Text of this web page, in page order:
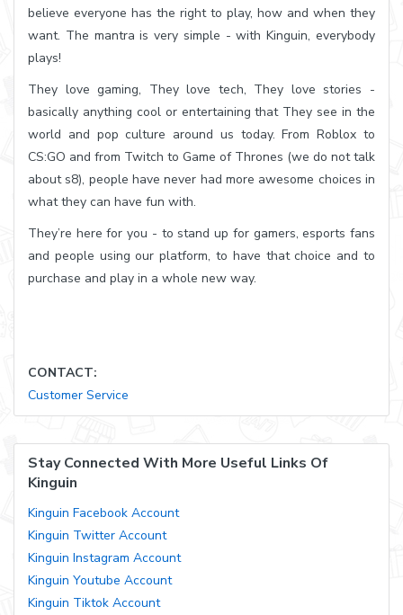
believe everyone has the right to play, how and when they
want. The mantra is very simple - with Kinguin, everybody
plays!
They love gaming, They love tech, They love stories -
basically anything cool or entertaining that They see in the
world and pop culture around us today. From Roblox to
CS:GO and from Twitch to Game of Thrones (we do not talk
about s8), people have never had more awesome choices in
what they can have fun with.
They’re here for you - to stand up for gamers, esports fans
and people using our platform, to have that choice and to
purchase and play in a whole new way.
CONTACT:
Customer Service
Stay Connected With More Useful Links Of
Kinguin
Kinguin Facebook Account
Kinguin Twitter Account
Kinguin Instagram Account
Kinguin Youtube Account
Kinguin Tiktok Account